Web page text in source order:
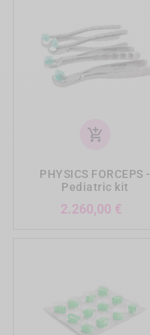
add_shopping_cart
PHYSICS FORCEPS -
Pediatric kit
2.260,00 €